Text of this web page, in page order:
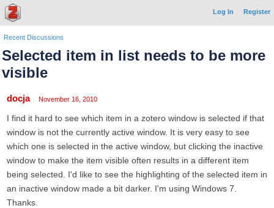
Log In Register
Recent Discussions
Selected item in list needs to be more
visible
docja November 16, 2010
I find it hard to see which item in a zotero window is selected if that
window is not the currently active window. It is very easy to see
which one is selected in the active window, but clicking the inactive
window to make the item visible often results in a different item
being selected. I'd like to see the highlighting of the selected item in
an inactive window made a bit darker. I'm using Windows 7.
Thanks.